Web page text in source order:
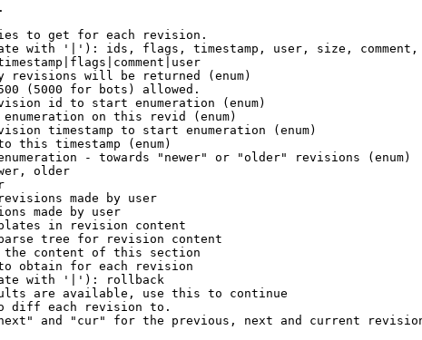
to get for each revision.
with '|'): ids, flags, timestamp, user, size, comment,
revisions will be returned (enum)
(5000 for bots) allowed.
id to start enumeration (enum)
on this revid (enum)
timestamp to start enumeration (enum)
this timestamp (enum)
- towards "newer" or "older" revisions (enum)
older
made by user
made by user
in revision content
tree for revision content
content of this section
obtain for each revision
with '|'): rollback
are available, use this to continue
diff each revision to.
and "cur" for the previous, next and current